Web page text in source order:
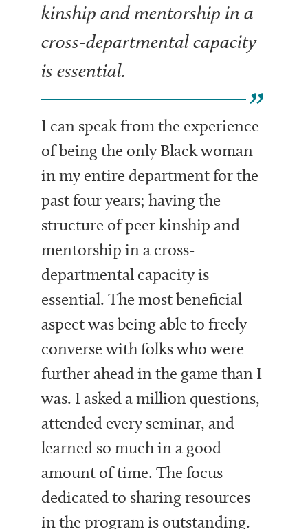
kinship and mentorship in a
cross-departmental capacity
is essential.
I can speak from the experience
of being the only Black woman
in my entire department for the
past four years; having the
structure of peer kinship and
mentorship in a cross-
departmental capacity is
essential. The most beneficial
aspect was being able to freely
converse with folks who were
further ahead in the game than I
was. I asked a million questions,
attended every seminar, and
learned so much in a good
amount of time. The focus
dedicated to sharing resources
in the program is outstanding.